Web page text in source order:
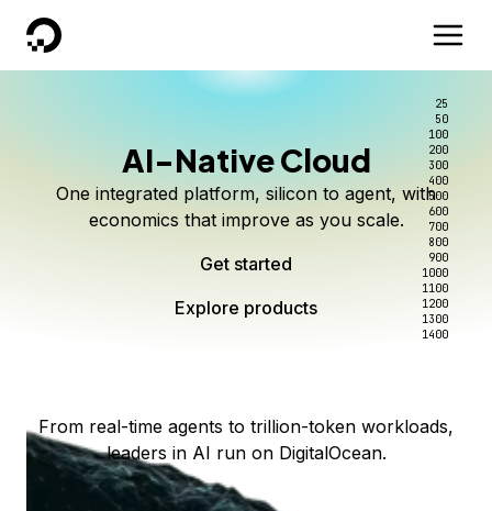
DigitalOcean
AI-Native Cloud
One integrated platform, silicon to agent, with
economics that improve as you scale.
Get started
Explore products
Scale inference. Not
complexity.
Serverless inference, intelligent routing, and 80+
models. No infrastructure to wrangle.
Start building today
Better intelligence per dollar
Route every request to the right model, and pay
only for the intelligence you use.
Start serving models
Explore products
Kimi K3 on DigitalOcean
Live on Serverless Inference and Inference Router
25
50
100
200
300
400
500
600
700
800
900
1000
1100
1200
1300
1400
From real-time agents to trillion-token workloads,
leaders in AI run on DigitalOcean.